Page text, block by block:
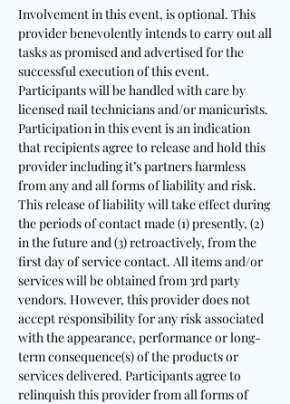
Involvement in this event, is optional. This
provider benevolently intends to carry out all
tasks as promised and advertised for the
successful execution of this event.
Participants will be handled with care by
licensed nail technicians and/or manicurists.
Participation in this event is an indication
that recipients agree to release and hold this
provider including it’s partners harmless
from any and all forms of liability and risk.
This release of liability will take effect during
the periods of contact made (1) presently, (2)
in the future and (3) retroactively, from the
first day of service contact. All items and/or
services will be obtained from 3rd party
vendors. However, this provider does not
accept responsibility for any risk associated
with the appearance, performance or long-
term consequence(s) of the products or
services delivered. Participants agree to
relinquish this provider from all forms of